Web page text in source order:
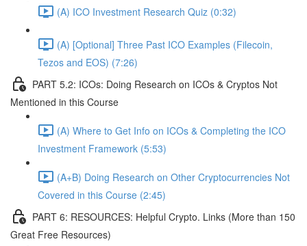
(A) ICO Investment Research Quiz (0:32)
(A) [Optional] Three Past ICO Examples (Filecoin,
Tezos and EOS) (7:26)
PART 5.2: ICOs: Doing Research on ICOs & Cryptos Not
Mentioned in this Course
(A) Where to Get Info on ICOs & Completing the ICO
Investment Framework (5:53)
(A+B) Doing Research on Other Cryptocurrencies Not
Covered in this Course (2:45)
PART 6: RESOURCES: Helpful Crypto. Links (More than 150
Great Free Resources)